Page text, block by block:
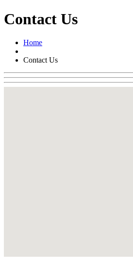
Contact Us
Home
Contact Us